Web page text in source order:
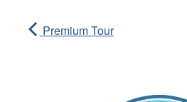
Premium Tour